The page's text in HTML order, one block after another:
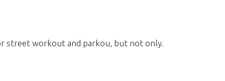
street workout and parkou, but not only.